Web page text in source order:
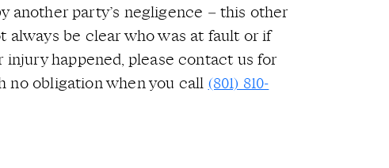
another party’s negligence – this other
always be clear who was at fault or if
happened, please contact us for
no obligation when you call (801) 810-